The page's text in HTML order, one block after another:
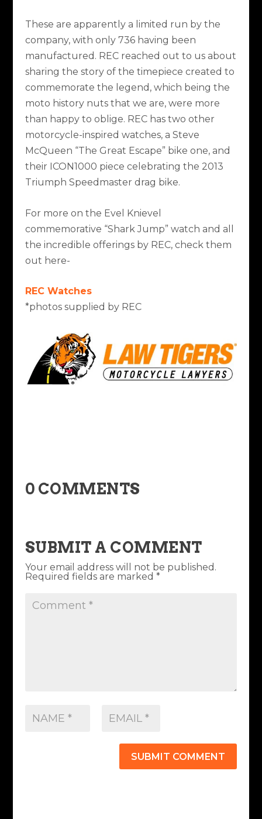
These are apparently a limited run by the
company, with only 736 having been
manufactured. REC reached out to us about
sharing the story of the timepiece created to
commemorate the legend, which being the
moto history nuts that we are, were more
than happy to oblige. REC has two other
motorcycle-inspired watches, a Steve
McQueen “The Great Escape” bike one, and
their ICON1000 piece celebrating the 2013
Triumph Speedmaster drag bike.
For more on the Evel Knievel
commemorative “Shark Jump” watch and all
the incredible offerings by REC, check them
out here-
REC Watches
*photos supplied by REC
0 COMMENTS
SUBMIT A COMMENT
Your email address will not be published.
Required fields are marked *
SUBMIT COMMENT